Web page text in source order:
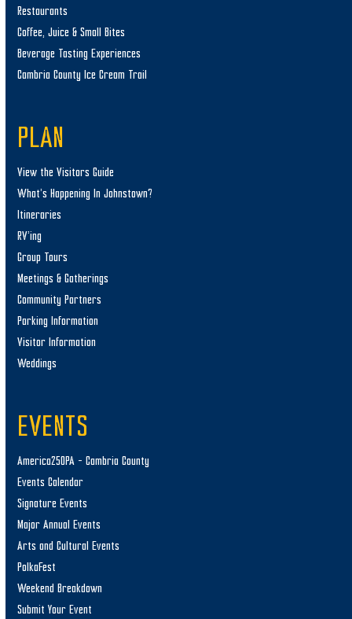
Restaurants
Coffee, Juice & Small Bites
Beverage Tasting Experiences
Cambria County Ice Cream Trail
PLAN
View the Visitors Guide
What’s Happening In Johnstown?
Itineraries
RV’ing
Group Tours
Meetings & Gatherings
Community Partners
Parking Information
Visitor Information
Weddings
EVENTS
America250PA – Cambria County
Events Calendar
Signature Events
Major Annual Events
Arts and Cultural Events
PolkaFest
Weekend Breakdown
Submit Your Event